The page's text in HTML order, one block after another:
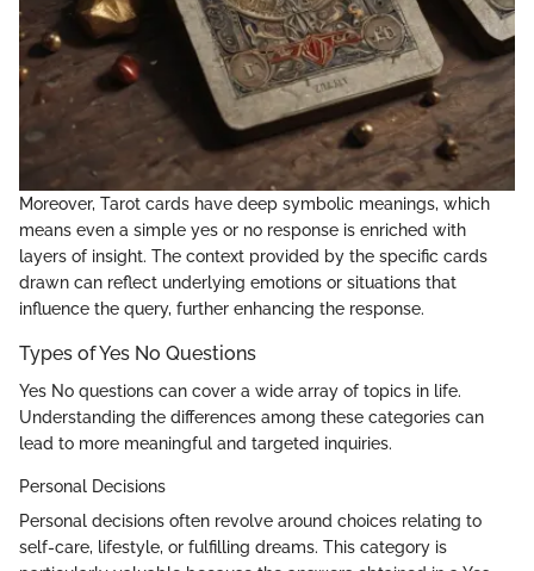
Moreover, Tarot cards have deep symbolic meanings, which
means even a simple yes or no response is enriched with
layers of insight. The context provided by the specific cards
drawn can reflect underlying emotions or situations that
influence the query, further enhancing the response.
Types of Yes No Questions
Yes No questions can cover a wide array of topics in life.
Understanding the differences among these categories can
lead to more meaningful and targeted inquiries.
Personal Decisions
Personal decisions often revolve around choices relating to
self-care, lifestyle, or fulfilling dreams. This category is